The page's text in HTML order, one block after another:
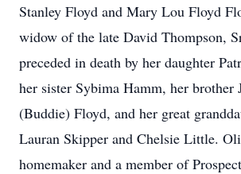
Stanley Floyd and Mary Lou Floyd
widow of the late David Thompson,
preceded in death by her daughter
her sister Sybima Hamm, her brother
(Buddie) Floyd, and her great
Lauran Skipper and Chelsie Little.
homemaker and a member of